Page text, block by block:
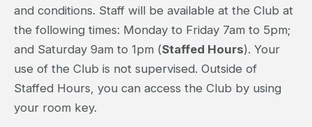
and conditions. Staff will be available at the Club at
the following times: Monday to Friday 7am to 5pm;
and Saturday 9am to 1pm (Staffed Hours). Your
use of the Club is not supervised. Outside of
Staffed Hours, you can access the Club by using
your room key.